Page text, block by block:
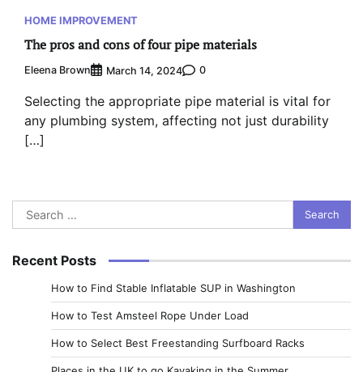
HOME IMPROVEMENT
The pros and cons of four pipe materials
Eleena Brown March 14, 2024 0
Selecting the appropriate pipe material is vital for
any plumbing system, affecting not just durability
[…]
Search
for:
Recent Posts
How to Find Stable Inflatable SUP in Washington
How to Test Amsteel Rope Under Load
How to Select Best Freestanding Surfboard Racks